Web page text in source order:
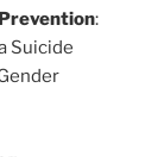
:
Suicide